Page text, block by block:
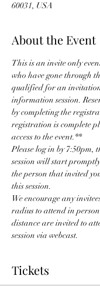
60031, USA
About the Event
This is an invite only
who have gone through
qualified for an
information session.
by completing the
registration is complete
access to the event.**
Please log in by 7:50pm,
session will start
the person that invited
this session.
We encourage any
radius to attend in
distance are invited to
session via webcast.
Tickets